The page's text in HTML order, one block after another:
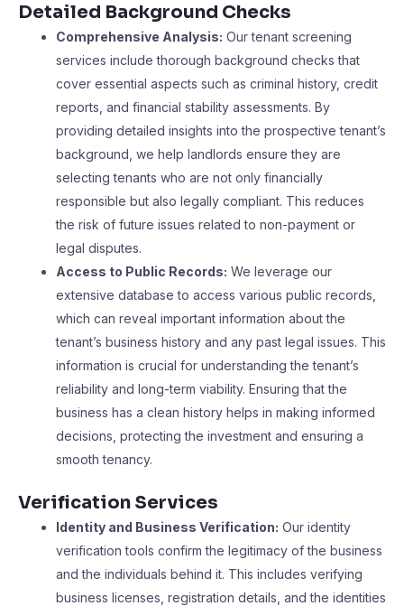
Detailed Background Checks
Comprehensive Analysis: Our tenant screening
services include thorough background checks that
cover essential aspects such as criminal history, credit
reports, and financial stability assessments. By
providing detailed insights into the prospective tenant’s
background, we help landlords ensure they are
selecting tenants who are not only financially
responsible but also legally compliant. This reduces
the risk of future issues related to non-payment or
legal disputes.
Access to Public Records: We leverage our
extensive database to access various public records,
which can reveal important information about the
tenant’s business history and any past legal issues. This
information is crucial for understanding the tenant’s
reliability and long-term viability. Ensuring that the
business has a clean history helps in making informed
decisions, protecting the investment and ensuring a
smooth tenancy.
Verification Services
Identity and Business Verification: Our identity
verification tools confirm the legitimacy of the business
and the individuals behind it. This includes verifying
business licenses, registration details, and the identities